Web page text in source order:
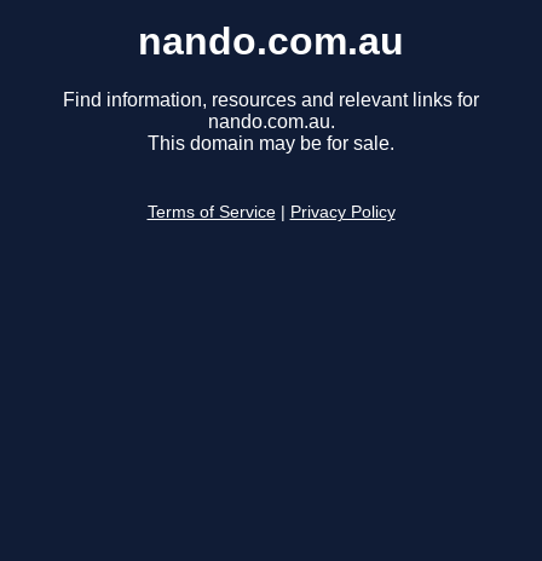
nando.com.au
Find information, resources and relevant links for
nando.com.au.
This domain may be for sale.
Terms of Service Privacy Policy